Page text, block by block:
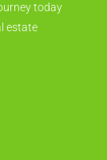
today
estate